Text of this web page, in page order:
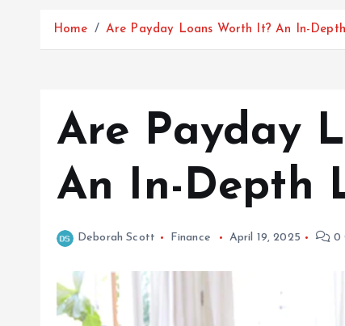
Home Are Payday Loans Worth It? An In-
Are Payday
An In-Depth
Deborah Scott Finance April 19, 2025 0